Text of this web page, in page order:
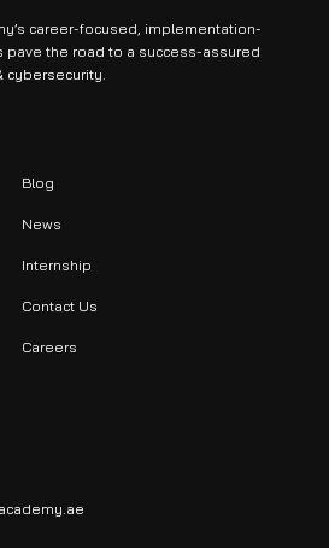
career-focused, implementation-
pave the road to a success-assured
cybersecurity.
Blog
News
Internship
Contact Us
Careers